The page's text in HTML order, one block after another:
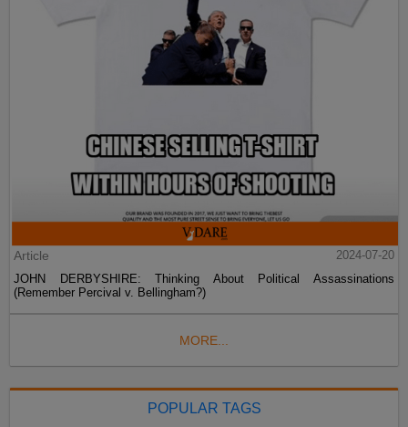
Article
2024-07-20
JOHN DERBYSHIRE: Thinking About Political Assassinations
(Remember Percival v. Bellingham?)
MORE...
POPULAR TAGS